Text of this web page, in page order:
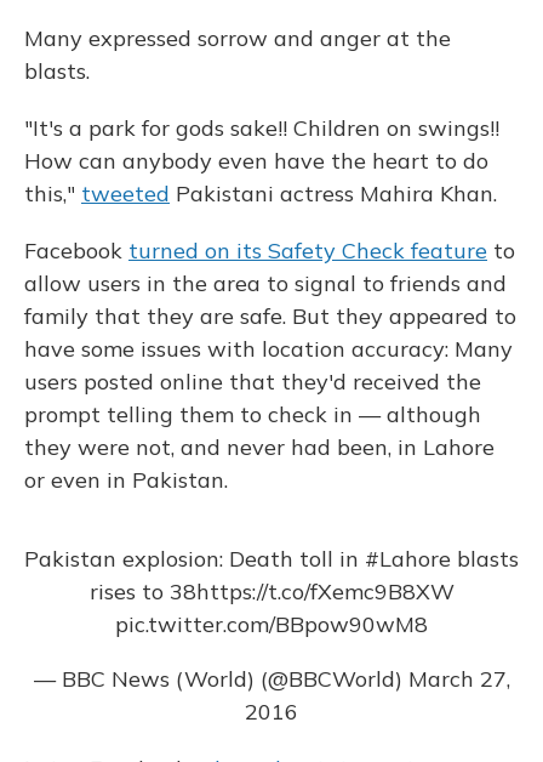
Many expressed sorrow and anger at the
blasts.
"It's a park for gods sake!! Children on swings!!
How can anybody even have the heart to do
this," tweeted Pakistani actress Mahira Khan.
Facebook turned on its Safety Check feature to
allow users in the area to signal to friends and
family that they are safe. But they appeared to
have some issues with location accuracy: Many
users posted online that they'd received the
prompt telling them to check in — although
they were not, and never had been, in Lahore
or even in Pakistan.
Pakistan explosion: Death toll in #Lahore blasts
rises to 38https://t.co/fXemc9B8XW
pic.twitter.com/BBpow90wM8
— BBC News (World) (@BBCWorld) March 27,
2016